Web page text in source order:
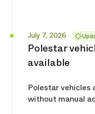
Polestar
available
Released
July 7, 2026
Polestar vehicles
without manual